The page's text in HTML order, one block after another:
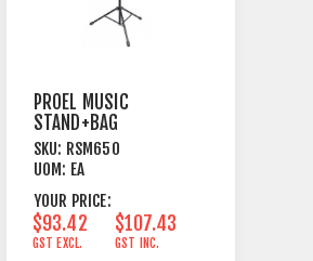
PROEL MUSIC
STAND+BAG
TRIPOD
LEGS+SOLID TOP
SKU: RSM650
UOM: EA
YOUR PRICE:
$93.42
GST EXCL.
$107.43
GST INC.